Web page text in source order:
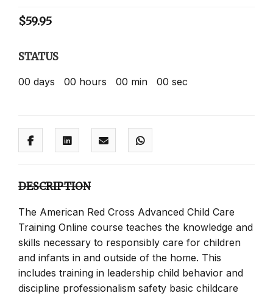
$59.95
STATUS
00 days 00 hours 00 min 00 sec
DESCRIPTION
The American Red Cross Advanced Child Care
Training Online course teaches the knowledge and
skills necessary to responsibly care for children
and infants in and outside of the home. This
includes training in leadership child behavior and
discipline professionalism safety basic childcare